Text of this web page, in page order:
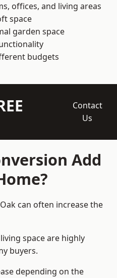
offices, and living areas
space
garden space
budgets
Contact
Us
Add
can often increase the
space are highly
buyers.
depending on the